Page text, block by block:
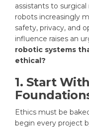
assistants to
robots increasingly
safety, privacy, and
influence raises an
robotic systems
ethical?
1. Start
Ethics must be
begin every project